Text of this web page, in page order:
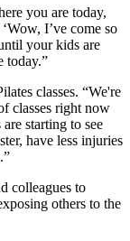
you are today,
I’ve come so
your kids are
today.”
classes. “We're
classes right now
starting to see
have less injuries
colleagues to
others to the